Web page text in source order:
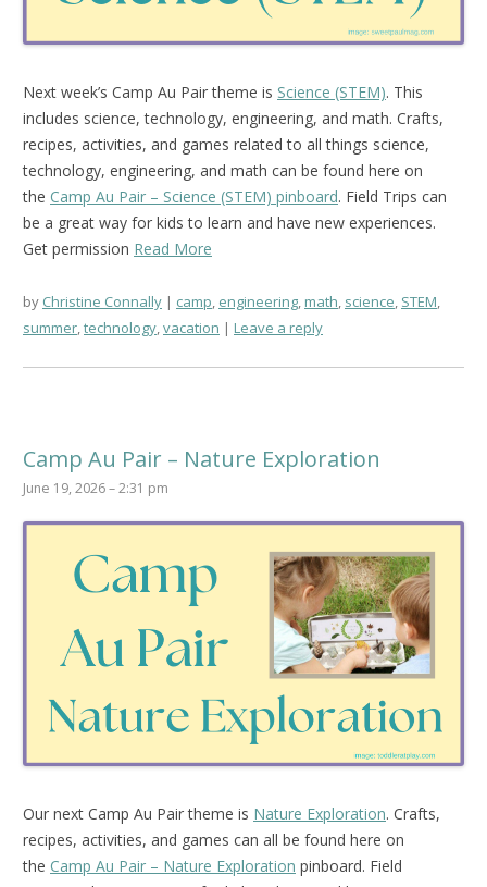
Next week’s Camp Au Pair theme is Science (STEM). This
includes science, technology, engineering, and math. Crafts,
recipes, activities, and games related to all things science,
technology, engineering, and math can be found here on
the Camp Au Pair – Science (STEM) pinboard. Field Trips can
be a great way for kids to learn and have new experiences.
Get permission Read More
by Christine Connally camp engineering math science STEM
summer technology vacation Leave a reply
Camp Au Pair – Nature Exploration
June 19, 2026 – 2:31 pm
Our next Camp Au Pair theme is Nature Exploration. Crafts,
recipes, activities, and games can all be found here on
the Camp Au Pair – Nature Exploration pinboard. Field